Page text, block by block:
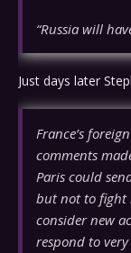
“Russia will
Just days later
France’s
comments
Paris could
but not to fight
consider new
respond to